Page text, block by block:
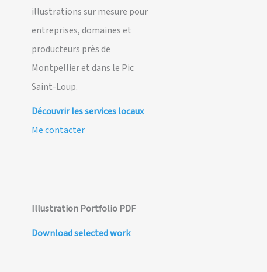
illustrations sur mesure pour
entreprises, domaines et
producteurs près de
Montpellier et dans le Pic
Saint-Loup.
Découvrir les services locaux
Me contacter
Illustration Portfolio PDF
Download selected work